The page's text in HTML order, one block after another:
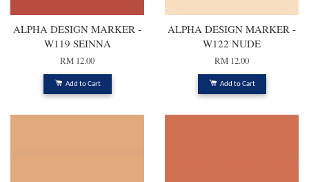
ALPHA DESIGN MARKER -
W119 SEINNA
RM 12.00
Add to Cart
ALPHA DESIGN MARKER -
W122 NUDE
RM 12.00
Add to Cart